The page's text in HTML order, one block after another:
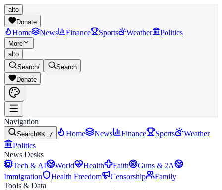
alto
Donate
Home News Finance Sports Weather Politics
More
alto
Search/
Search
Donate
Navigation
Search⌘K / Home News Finance Sports
Weather
Politics
News Desks
Tech & AI
World Health Faith
Guns & 2A
Immigration
Health Freedom Censorship
Family
Tools & Data